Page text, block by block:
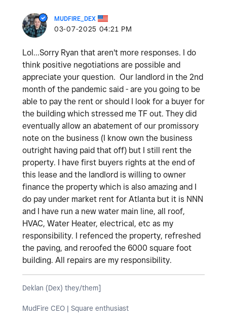
MUDFIRE_DEX
‎03-07-2025 04:21 PM
Lol...Sorry Ryan that aren't more responses. I do
think positive negotiations are possible and
appreciate your question. Our landlord in the 2nd
month of the pandemic said - are you going to be
able to pay the rent or should I look for a buyer for
the building which stressed me TF out. They did
eventually allow an abatement of our promissory
note on the business (I know own the business
outright having paid that off) but I still rent the
property. I have first buyers rights at the end of
this lease and the landlord is willing to owner
finance the property which is also amazing and I
do pay under market rent for Atlanta but it is NNN
and I have run a new water main line, all roof,
HVAC, Water Heater, electrical, etc as my
responsibility. I refenced the property, refreshed
the paving, and reroofed the 6000 square foot
building. All repairs are my responsibility.
Deklan (Dex) they/them]
MudFire CEO | Square enthusiast